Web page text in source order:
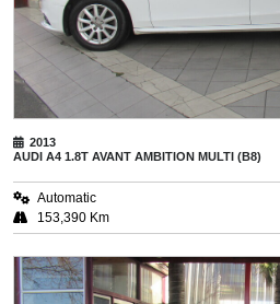
2013
AUDI A4 1.8T AVANT AMBITION MULTI (B8)
Automatic
153,390 Km